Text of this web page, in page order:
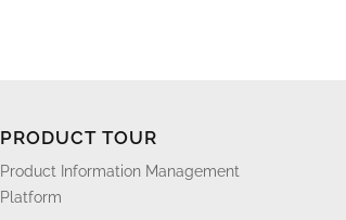
PRODUCT TOUR
Product Information Management
Platform